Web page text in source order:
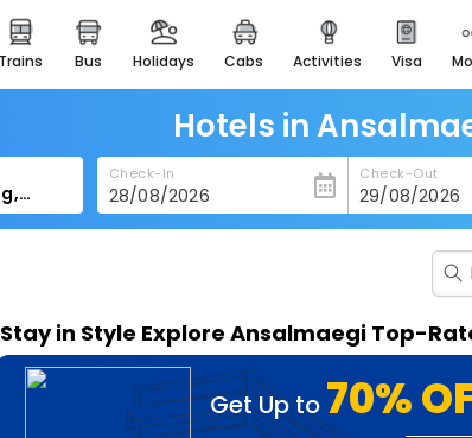
trains bus holidays cabs activities visa
heritage & events
majestic monuments of
india
easemytrip cards
apply now to get
easyeloped
for romantic getaways
spiritual tours in india
badrinath
for divine blessings
Hotels in
Check-In Check-Out
Stay in Style Explore Ansalmaegi Top-
Get Up to 70%